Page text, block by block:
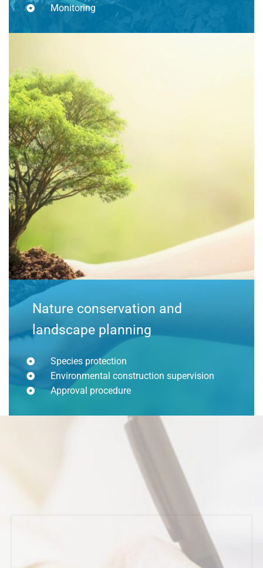
Monitoring
Nature conservation and
landscape planning
Species protection
Environmental construction supervision
Approval procedure